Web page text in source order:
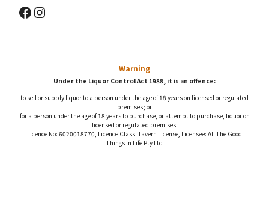
Facebook
Instagram
Warning
Under the Liquor Control Act 1988, it is an offence:
to sell or supply liquor to a person under the age of 18 years on licensed or regulated
premises; or
for a person under the age of 18 years to purchase, or attempt to purchase, liquor on
licensed or regulated premises.
Licence No: 6020018770, Licence Class: Tavern License, Licensee: All The Good
Things In Life Pty Ltd